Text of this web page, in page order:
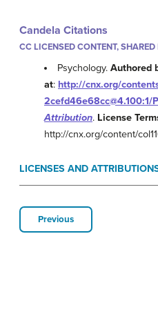
Candela Citations
CC LICENSED CONTENT, SHARED
Psychology.Authored
at: http://cnx.org/
2cefd46e68cc@4.100:1/
Attribution. License
http://cnx.org/content/
LICENSES AND
Previous